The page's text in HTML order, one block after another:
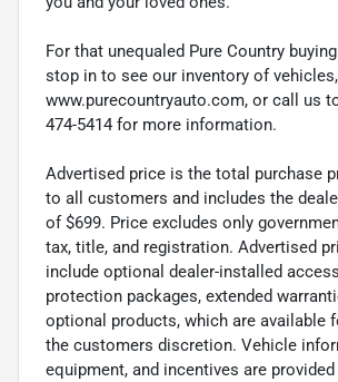
For that unequaled Pure Country
stop in to see our inventory of
www.purecountryauto.com, or call us
474-5414 for more information.
Advertised price is the total purchase
to all customers and includes the
of $699. Price excludes only
tax, title, and registration. Advertised
include optional dealer-installed
protection packages, extended
optional products, which are available
the customers discretion. Vehicle
equipment, and incentives are